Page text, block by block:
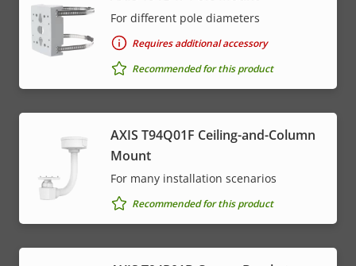
For different pole diameters
Requires additional accessory
Recommended for this product
AXIS T94Q01F Ceiling-and-Column
Mount
For many installation scenarios
Recommended for this product